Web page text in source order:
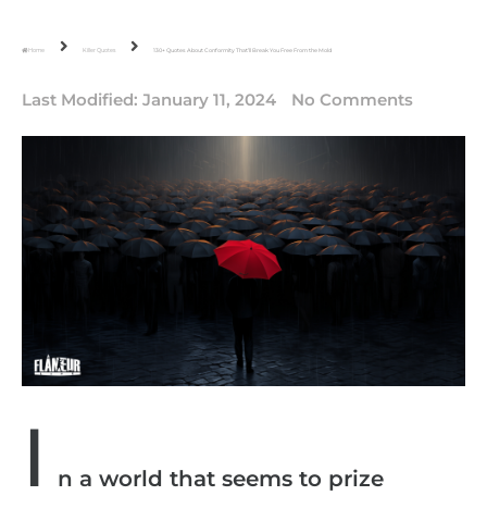
Home Killer Quotes 130+ Quotes About Conformity That’ll Break You Free From the Mold
Last Modified: January 11, 2024 No Comments
I
n a world that seems to prize